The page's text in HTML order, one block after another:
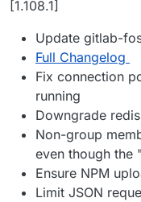
[1.108.1]
Update gitlab-
Full Changelog
Fix connection
running
Downgrade
Non-group
even though the
Ensure NPM
Limit JSON